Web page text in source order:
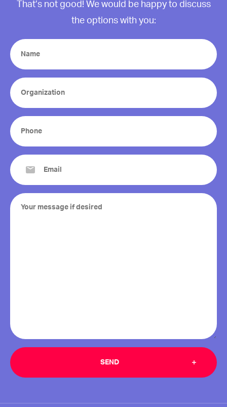
That’s not good! We would be happy to discuss
the options with you:
Name
(Required)
Organization
(Required)
Phone
(Required)
Email
(Required)
Your